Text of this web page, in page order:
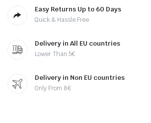
Easy Returns Up to 60 Days
Quick & Hassle Free
Delivery in All EU countries
Lower Than 5€
Delivery in Non EU countries
Only From 8€